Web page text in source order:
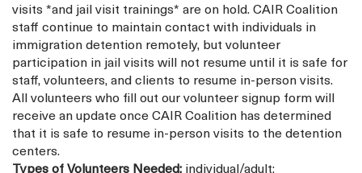
visits *and jail visit trainings* are on hold. CAIR Coalition
staff continue to maintain contact with individuals in
immigration detention remotely, but volunteer
participation in jail visits will not resume until it is safe for
staff, volunteers, and clients to resume in-person visits.
All volunteers who fill out our volunteer signup form will
receive an update once CAIR Coalition has determined
that it is safe to resume in-person visits to the detention
centers.
Types of Volunteers Needed: individual/adult;